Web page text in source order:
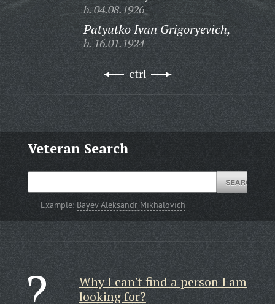
b. 04.08.1926
Patyutko Ivan Grigoryevich,
b. 16.01.1924
ctrl
Veteran Search
Example: Bayev Aleksandr Mikhalovich
Why I can't find a person I am
looking for?